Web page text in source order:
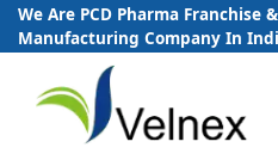
We Are PCD Pharma Franchise
Manufacturing Company In